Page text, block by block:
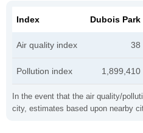
In the event that the air quality/
city, estimates based upon nearby
Index Dubois Park
Air quality index 38
Pollution index 1,899,410